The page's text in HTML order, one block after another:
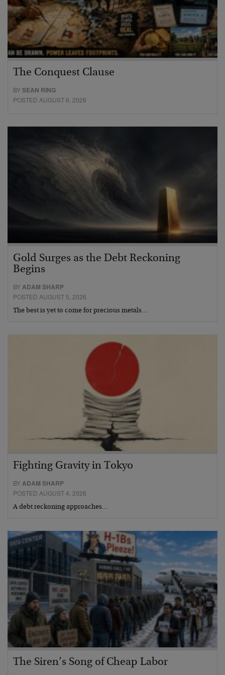
The Conquest Clause
BYSEAN RING
POSTED AUGUST 6, 2026
Gold Surges as the Debt Reckoning
Begins
BY ADAM SHARP
POSTED AUGUST 5, 2026
The best is yet to come for precious metals…
Fighting Gravity in Tokyo
BYADAM SHARP
POSTED AUGUST 4, 2026
A debt reckoning approaches…
The Siren’s Song of Cheap Labor